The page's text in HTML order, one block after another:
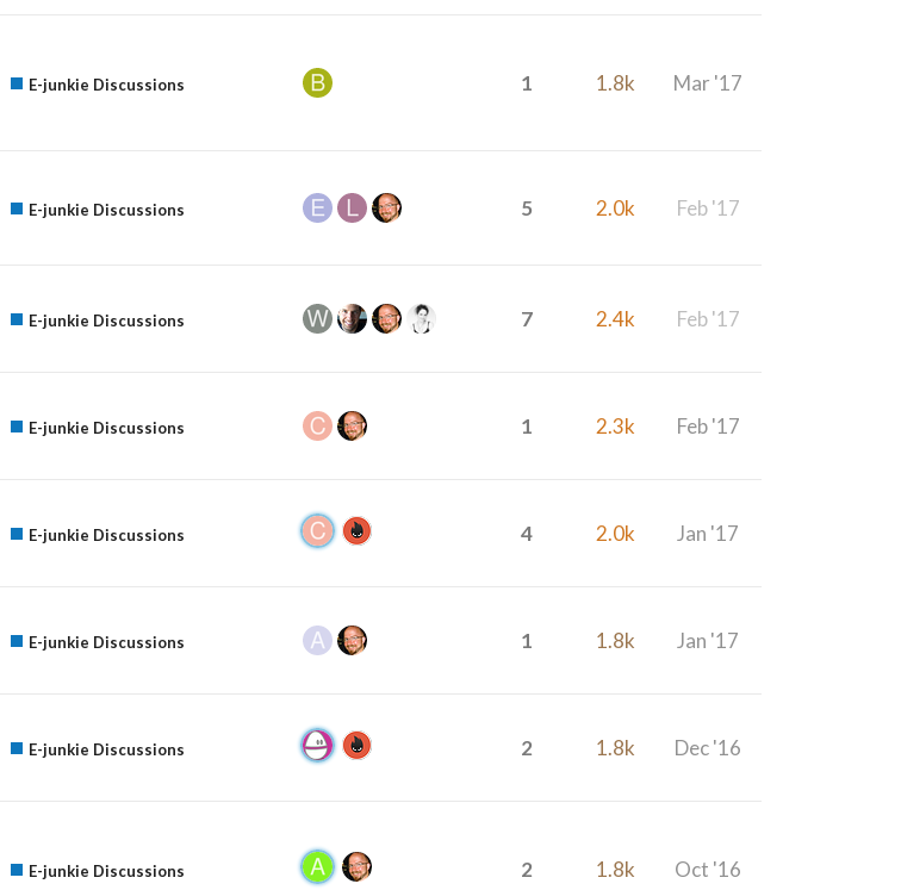
E-junkie Discussions 1 1.8k Mar '17
E-junkie Discussions 5 2.0k Feb '17
E-junkie Discussions 7 2.4k Feb '17
E-junkie Discussions 1 2.3k Feb '17
E-junkie Discussions 4 2.0k Jan '17
E-junkie Discussions 1 1.8k Jan '17
E-junkie Discussions 2 1.8k Dec '16
E-junkie Discussions 2 1.8k Oct '16